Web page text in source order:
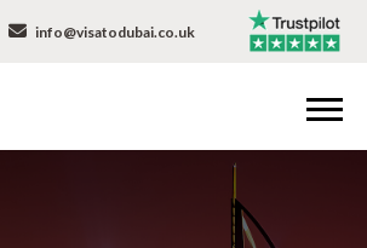
info@visatodubai.co.uk